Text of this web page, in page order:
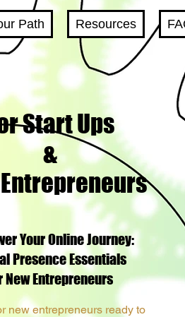
Path Resources
Start Ups
&
Your Online Journey:
Presence Essentials
New Entrepreneurs
new entrepreneurs ready to